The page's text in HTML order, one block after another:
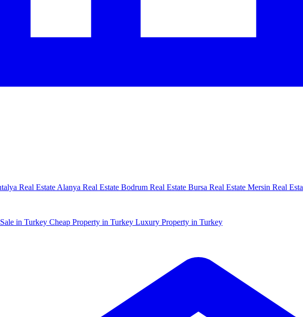
Real Estate Alanya Real Estate Bodrum Real Estate Bursa Real Estate Mersin Real
in Turkey Cheap Property in Turkey Luxury Property in Turkey